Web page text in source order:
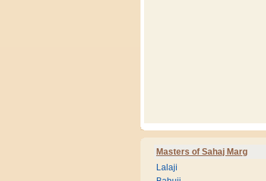
Masters of Sahaj Marg
Lalaji